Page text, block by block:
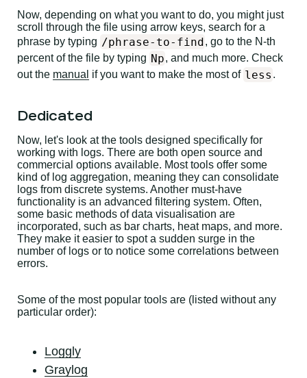
Now, depending on what you want to do, you might just
scroll through the file using arrow keys, search for a
phrase by typing /phrase-to-find, go to the N-th
percent of the file by typing Np, and much more. Check
out the manual if you want to make the most of less .
Dedicated
Now, let's look at the tools designed specifically for
working with logs. There are both open source and
commercial options available. Most tools offer some
kind of log aggregation, meaning they can consolidate
logs from discrete systems. Another must-have
functionality is an advanced filtering system. Often,
some basic methods of data visualisation are
incorporated, such as bar charts, heat maps, and more.
They make it easier to spot a sudden surge in the
number of logs or to notice some correlations between
errors.
Some of the most popular tools are (listed without any
particular order):
Loggly
Graylog